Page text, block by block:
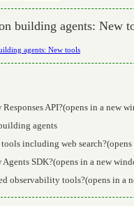
building agents: New
agents: New tools
Responses API?(opens in a new
agents
including web search?(opens
Agents SDK?(opens in a new
observability tools?(opens in a